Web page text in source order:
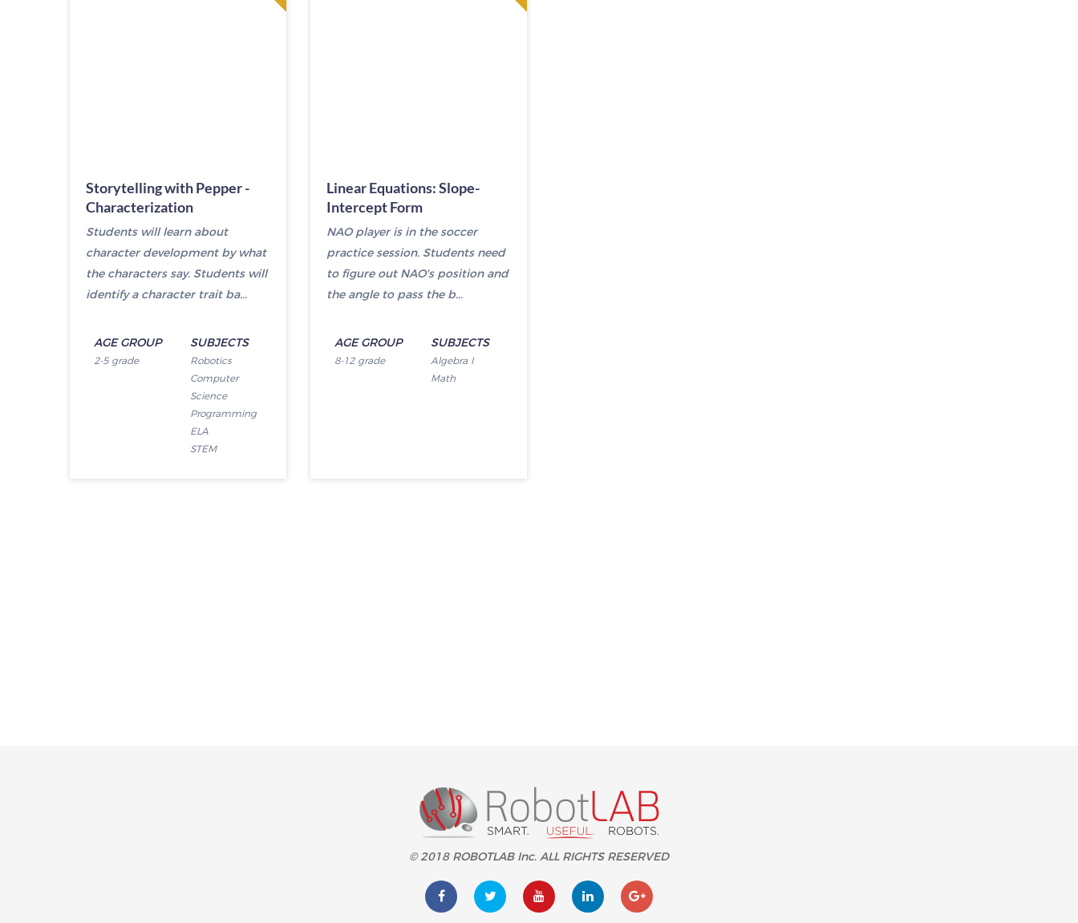
Storytelling with Pepper -
Characterization
Students will learn about
character development by what
the characters say. Students will
identify a character trait ba...
AGE GROUP
2-5 grade
SUBJECTS
Robotics
Computer
Science
Programming
ELA
STEM
Linear Equations: Slope-
Intercept Form
NAO player is in the soccer
practice session. Students need
to figure out NAO's position and
the angle to pass the b...
AGE GROUP
8-12 grade
SUBJECTS
Algebra I
Math
© 2018 ROBOTLAB Inc. ALL RIGHTS RESERVED